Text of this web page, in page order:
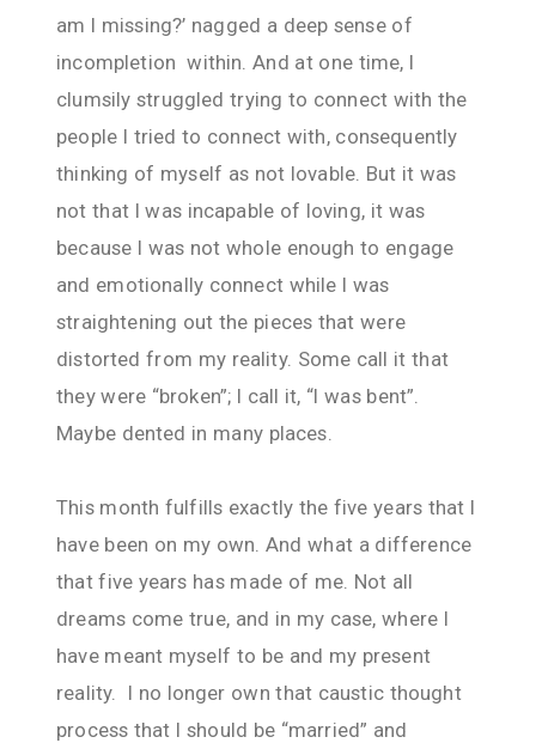
am I missing?’ nagged a deep sense of
incompletion within. And at one time, I
clumsily struggled trying to connect with the
people I tried to connect with, consequently
thinking of myself as not lovable. But it was
not that I was incapable of loving, it was
because I was not whole enough to engage
and emotionally connect while I was
straightening out the pieces that were
distorted from my reality. Some call it that
they were “broken”; I call it, “I was bent”.
Maybe dented in many places.
This month fulfills exactly the five years that I
have been on my own. And what a difference
that five years has made of me. Not all
dreams come true, and in my case, where I
have meant myself to be and my present
reality. I no longer own that caustic thought
process that I should be “married” and